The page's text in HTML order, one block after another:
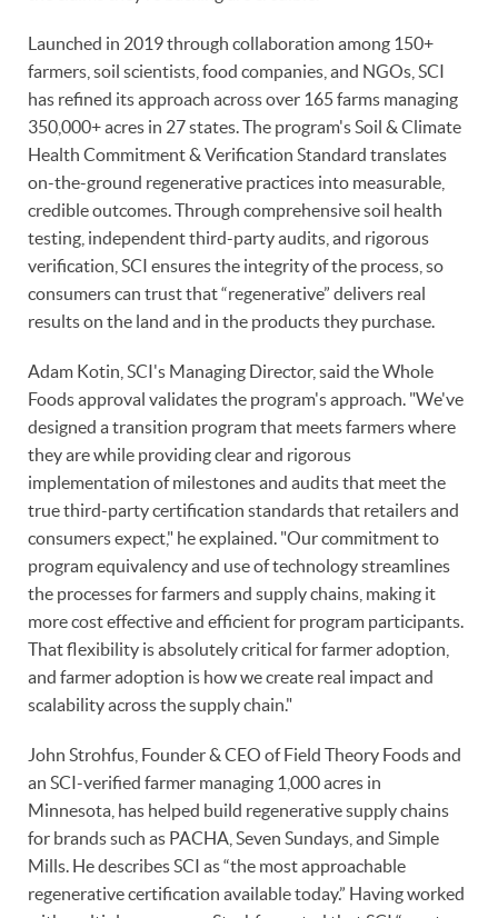
Launched in 2019 through collaboration among 150+
farmers, soil scientists, food companies, and NGOs, SCI
has refined its approach across over 165 farms managing
350,000+ acres in 27 states. The program's Soil & Climate
Health Commitment & Verification Standard translates
on-the-ground regenerative practices into measurable,
credible outcomes. Through comprehensive soil health
testing, independent third-party audits, and rigorous
verification, SCI ensures the integrity of the process, so
consumers can trust that “regenerative” delivers real
results on the land and in the products they purchase.
Adam Kotin, SCI's Managing Director, said the Whole
Foods approval validates the program's approach. "We've
designed a transition program that meets farmers where
they are while providing clear and rigorous
implementation of milestones and audits that meet the
true third-party certification standards that retailers and
consumers expect," he explained. "Our commitment to
program equivalency and use of technology streamlines
the processes for farmers and supply chains, making it
more cost effective and efficient for program participants.
That flexibility is absolutely critical for farmer adoption,
and farmer adoption is how we create real impact and
scalability across the supply chain."
John Strohfus, Founder & CEO of Field Theory Foods and
an SCI-verified farmer managing 1,000 acres in
Minnesota, has helped build regenerative supply chains
for brands such as PACHA, Seven Sundays, and Simple
Mills. He describes SCI as “the most approachable
regenerative certification available today.” Having worked